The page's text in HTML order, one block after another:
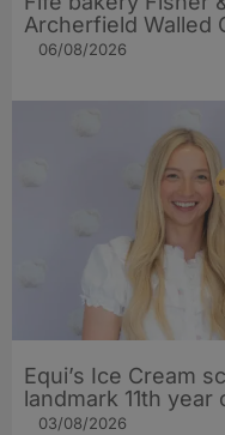
Archerfield Walled
06/08/2026
Equi’s Ice Cream
landmark 11th
03/08/2026